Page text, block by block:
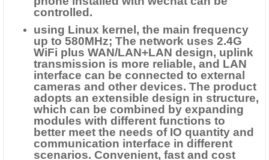
controlled.
using Linux kernel, the main frequency
up to 580MHz; The network uses 2.4G
WiFi plus WAN/LAN+LAN design, uplink
transmission is more reliable, and LAN
interface can be connected to external
cameras and other devices. The product
adopts an extensible design in structure,
which can be combined by expanding
modules with different functions to
better meet the needs of IO quantity and
communication interface in different
scenarios. Convenient, fast and cost